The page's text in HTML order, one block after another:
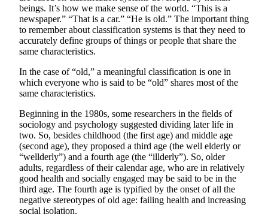
Wedding
Announcement
Submit an
Engagement
Announcement
Weather
Obituaries
Place an
Obituary
Opinion
Letters
beings. It’s how we make sense of the world. “This is a
newspaper.” “That is a car.” “He is old.” The important thing
to remember about classification systems is that they need to
accurately define groups of things or people that share the
same characteristics.
In the case of “old,” a meaningful classification is one in
which everyone who is said to be “old” shares most of the
same characteristics.
Beginning in the 1980s, some researchers in the fields of
sociology and psychology suggested dividing later life in
two. So, besides childhood (the first age) and middle age
(second age), they proposed a third age (the well elderly or
“wellderly”) and a fourth age (the “illderly”). So, older
adults, regardless of their calendar age, who are in relatively
good health and socially engaged may be said to be in the
third age. The fourth age is typified by the onset of all the
negative stereotypes of old age: failing health and increasing
social isolation.